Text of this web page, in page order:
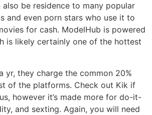
also be residence to many popular
and even porn stars who use it to
for cash. ModelHub is powered
is likely certainly one of the hottest
yr, they charge the common 20%
of the platforms. Check out Kik if
however it’s made more for do-it-
and sexting. Again, you will need